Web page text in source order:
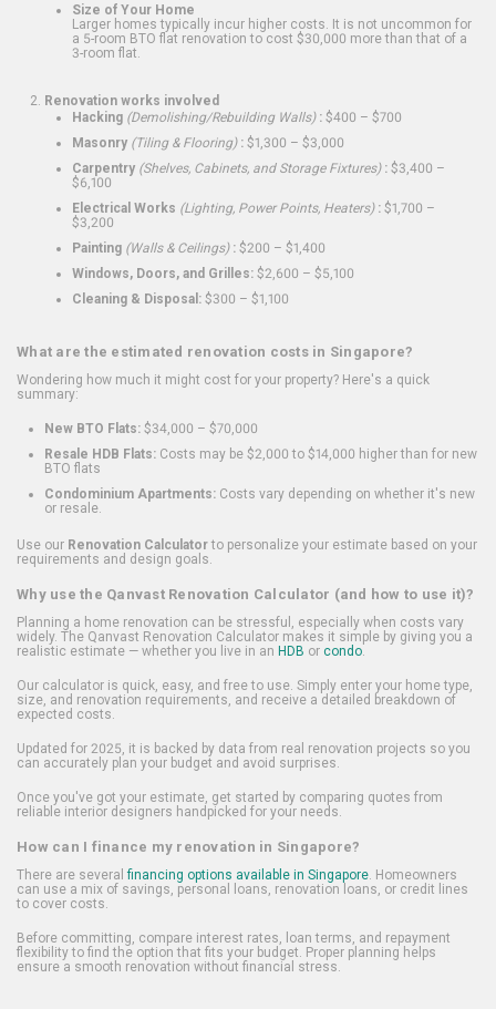
Size of Your Home
Larger homes typically incur higher costs. It is not uncommon for
a 5-room BTO flat renovation to cost $30,000 more than that of a
3-room flat.
Renovation works involved
Hacking (Demolishing/Rebuilding Walls): $400 – $700
Masonry (Tiling & Flooring): $1,300 – $3,000
Carpentry (Shelves, Cabinets, and Storage Fixtures): $3,400 –
$6,100
Electrical Works (Lighting, Power Points, Heaters): $1,700 –
$3,200
Painting (Walls & Ceilings): $200 – $1,400
Windows, Doors, and Grilles: $2,600 – $5,100
Cleaning & Disposal: $300 – $1,100
What are the estimated renovation costs in Singapore?
Wondering how much it might cost for your property? Here's a quick
summary:
New BTO Flats: $34,000 – $70,000
Resale HDB Flats: Costs may be $2,000 to $14,000 higher than for new
BTO flats
Condominium Apartments: Costs vary depending on whether it's new
or resale.
Use our Renovation Calculatorto personalize your estimate based on your
requirements and design goals.
Why use the Qanvast Renovation Calculator (and how to use it)?
Planning a home renovation can be stressful, especially when costs vary
widely. The Qanvast Renovation Calculator makes it simple by giving you a
realistic estimate — whether you live in an HDB or condo.
Our calculator is quick, easy, and free to use. Simply enter your home type,
size, and renovation requirements, and receive a detailed breakdown of
expected costs.
Updated for 2025, it is backed by data from real renovation projects so you
can accurately plan your budget and avoid surprises.
Once you've got your estimate, get started by comparing quotes from
reliable interior designers handpicked for your needs.
How can I finance my renovation in Singapore?
There are several financing options available in Singapore. Homeowners
can use a mix of savings, personal loans, renovation loans, or credit lines
to cover costs.
Before committing, compare interest rates, loan terms, and repayment
flexibility to find the option that fits your budget. Proper planning helps
ensure a smooth renovation without financial stress.